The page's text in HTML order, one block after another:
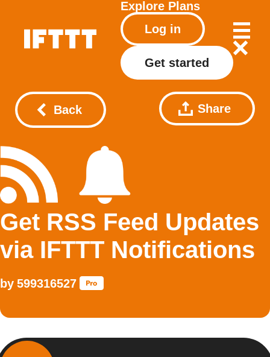
Explore Plans
Log in
Get started
Back Share
Get RSS Feed Updates
via IFTTT Notifications
by 599316527